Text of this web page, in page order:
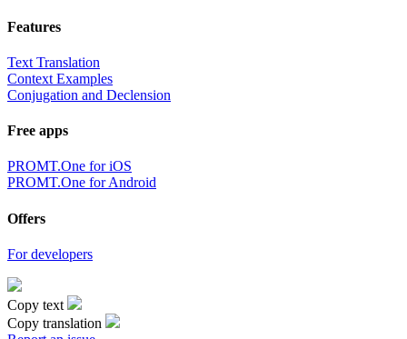
Features
Text Translation
Context Examples
Conjugation and Declension
Free apps
PROMT.One for iOS
PROMT.One for Android
Offers
For developers
Copy text
Copy translation